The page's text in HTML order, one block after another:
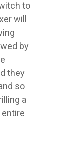
to
will
by
they
so
a